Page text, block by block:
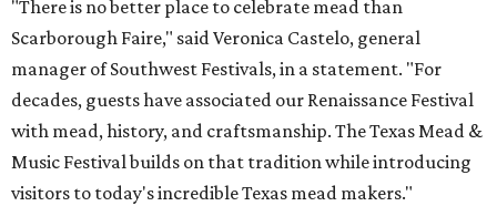
"There is no better place to celebrate mead than
Scarborough Faire," said Veronica Castelo, general
manager of Southwest Festivals, in a statement. "For
decades, guests have associated our Renaissance Festival
with mead, history, and craftsmanship. The Texas Mead &
Music Festival builds on that tradition while introducing
visitors to today's incredible Texas mead makers."